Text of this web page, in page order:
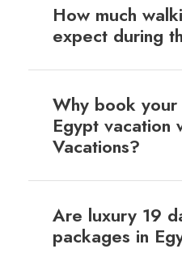
How much
expect during
Why book
Egypt vacation
Vacations?
Are luxury 19
packages in